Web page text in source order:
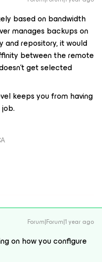
based on bandwidth
manages backups on
and repository, it would
between the remote
get selected
keeps you from having
Forum|Forum|1 year ago
on how you configure